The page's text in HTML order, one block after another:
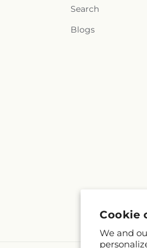
Cookie
We and
Search
Blogs